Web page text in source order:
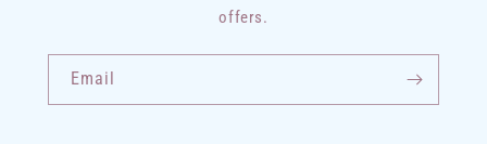
offers.
Email